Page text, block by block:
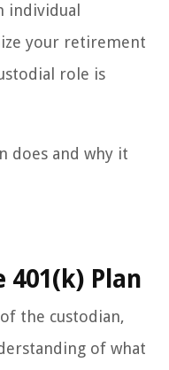
individual
your retirement
role is
does and why it
Plan
the custodian,
of what